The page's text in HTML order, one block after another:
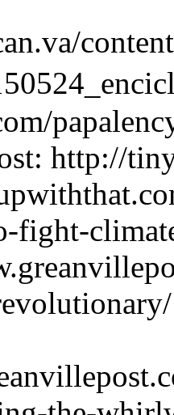
http://
fight-